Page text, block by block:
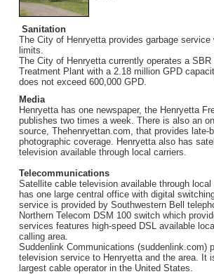
Sanitation
The City of Henryetta provides garbage
limits.
The City of Henryetta currently operates a SBR
Treatment Plant with a 2.18 million GPD
does not exceed 600,000 GPD.
Media
Henryetta has one newspaper, the Henryetta
publishes two times a week. There is also an
source, Thehenryettan.com, that provides late-
photographic coverage. Henryetta also has
television available through local carriers.
Telecommunications
Satellite cable television available through
has one large central office with digital
service is provided by Southwestern Bell
Northern Telecom DSM 100 switch which
services features high-speed DSL available
calling area.
Suddenlink Communications (suddenlink.com)
television service to Henryetta and the area. It
largest cable operator in the United States.